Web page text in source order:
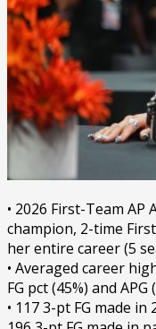
• 2026 First-Team AP
champion, 2-time
her entire career (5
• Averaged career
FG pct (45%) and APG
• 117 3-pt FG made